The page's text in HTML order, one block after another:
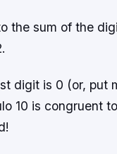
the sum of the
digit is 0 (or, put
10 is congruent